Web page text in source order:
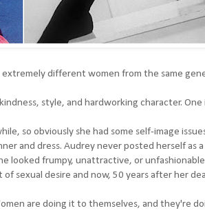
different women from the same
style, and hardworking character. One
so obviously she had some self-image
and dress. Audrey never posted herself as
looked frumpy, unattractive, or
sexual desire and now, 50 years after her
are doing it to themselves, and they're